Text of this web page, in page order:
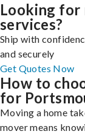
Looking for
services?
Ship with
and securely
Get Quotes Now
How to
for
Moving a home
mover means